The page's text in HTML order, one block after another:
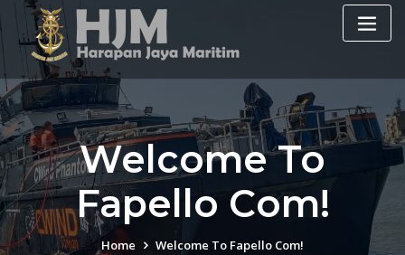
Welcome To
Fapello Сom!
Home Welcome To Fapello Сom!